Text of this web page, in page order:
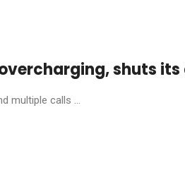
shuts its
multiple calls ...